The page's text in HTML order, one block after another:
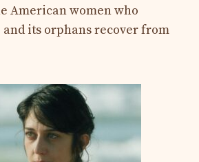
American women who
its orphans recover from